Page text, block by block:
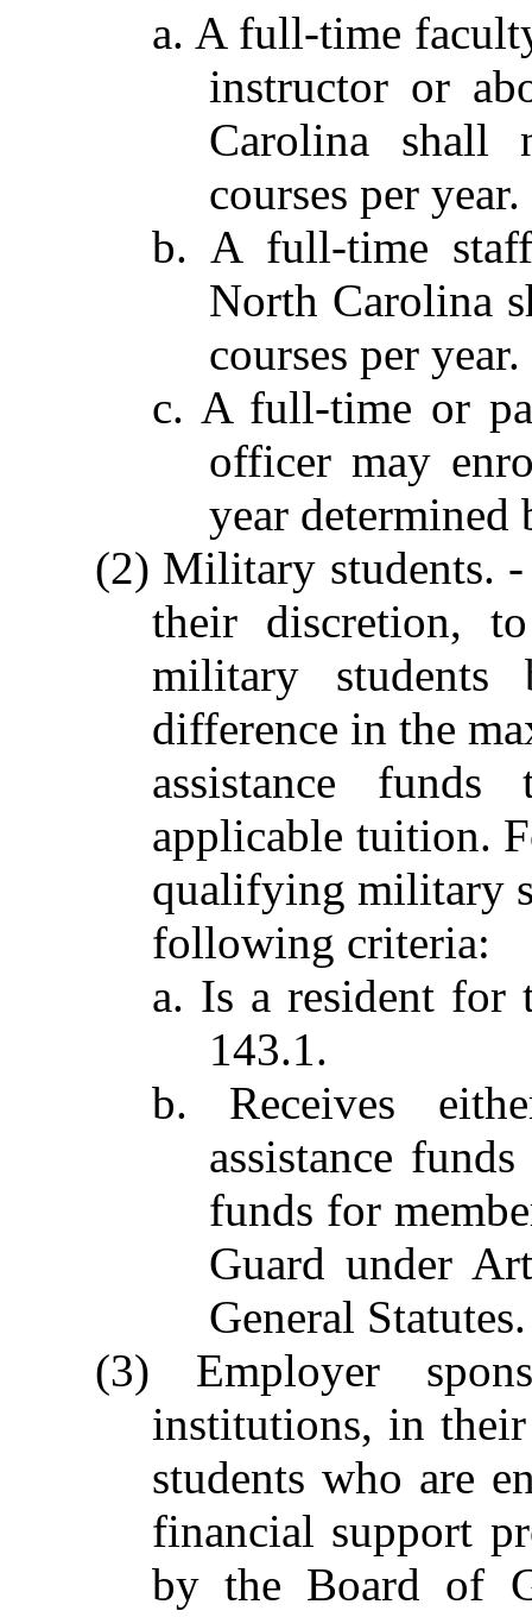
a. A full-time
instructor or
Carolina shall
courses per year.
b. A full-time
North Carolina
courses per year.
c. A full-time or
officer may
year determined
(2) Military students.
their discretion,
military
difference in the
assistance
applicable tuition.
qualifying military
following criteria:
a. Is a resident for
143.1.
b. Receives
assistance
funds for
Guard under
General Statutes.
(3) Employer
institutions, in
students who are
financial support
by the Board of